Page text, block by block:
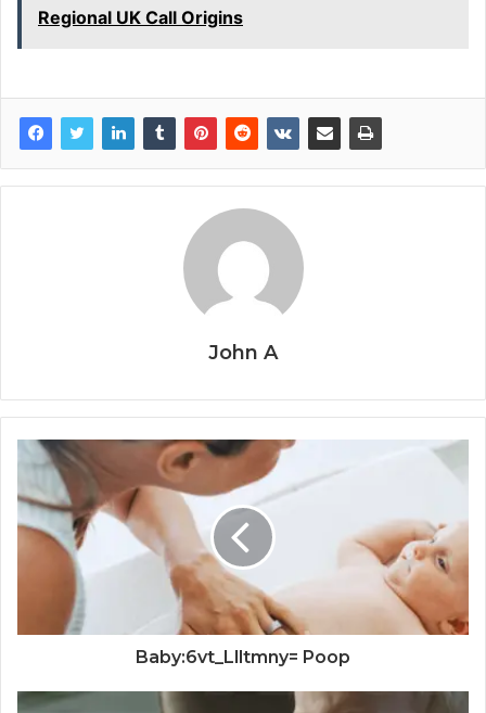
Regional UK Call Origins
John A
Baby:6vt_Llltmny= Poop